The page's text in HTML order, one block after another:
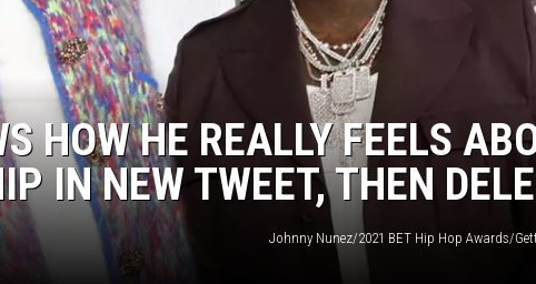
HOW HE REALLY FEELS
IN NEW TWEET, THEN
Johnny Nunez/2021 BET Hip Hop Awards/